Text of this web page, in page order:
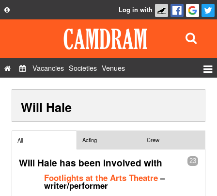
Privacy Policy
Contact Us
Log in with
Vacancies Societies Venues
Show Admin
Will Hale
All Acting Crew
23
Will Hale has been involved with
Footlights at the Arts Theatre–
writer/performer